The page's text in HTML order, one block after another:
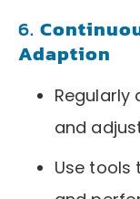
6.
Adaption
Regularly
and
Use tools